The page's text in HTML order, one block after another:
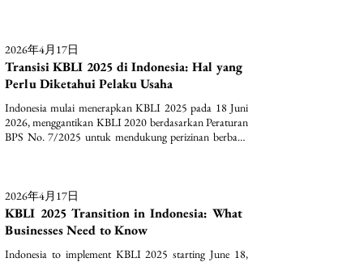
Transisi KBLI 2025 di Indonesia: Hal yang
Perlu Diketahui Pelaku Usaha
2026年4月17日
Indonesia mulai menerapkan KBLI 2025 pada 18 Juni
2026, menggantikan KBLI 2020 berdasarkan Peraturan
BPS No. 7/2025 untuk mendukung perizinan berbasis
KBLI 2025 Transition in Indonesia: What
Businesses Need to Know
2026年4月17日
Indonesia to implement KBLI 2025 starting June 18,